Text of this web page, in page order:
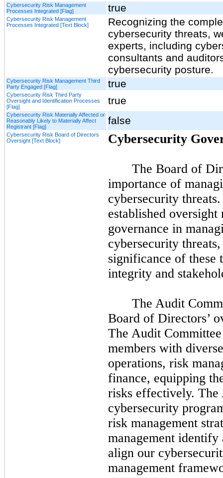
Cybersecurity Risk Management
Processes Integrated [Flag]
true
Cybersecurity Risk Management
Processes Integrated [Text Block]
Recognizing the
cybersecurity threats,
experts, including
consultants and
cybersecurity posture.
Cybersecurity Risk Management Third
Party Engaged [Flag]
true
Cybersecurity Risk Third Party
Oversight and Identification Processes
[Flag]
true
Cybersecurity Risk Materially Affected or
Reasonably Likely to Materially Affect
Registrant [Flag]
false
Cybersecurity Risk Board of Directors
Oversight [Text Block]
Cybersecurity
The Board of
importance of
cybersecurity
established
governance in
cybersecurity
significance of these
integrity and
The Audit
Board of Directors’
The Audit
members with
operations, risk
finance, equipping
risks effectively.
cybersecurity
risk management
management
align our
management